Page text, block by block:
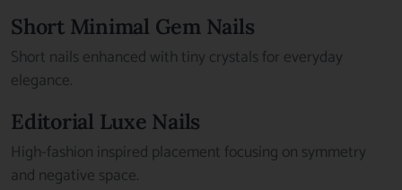
Short Minimal Gem Nails
Short nails enhanced with tiny crystals for everyday
elegance.
Editorial Luxe Nails
High-fashion inspired placement focusing on symmetry
and negative space.